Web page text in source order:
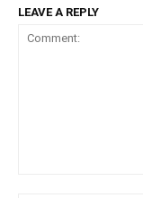
LEAVE A REPLY